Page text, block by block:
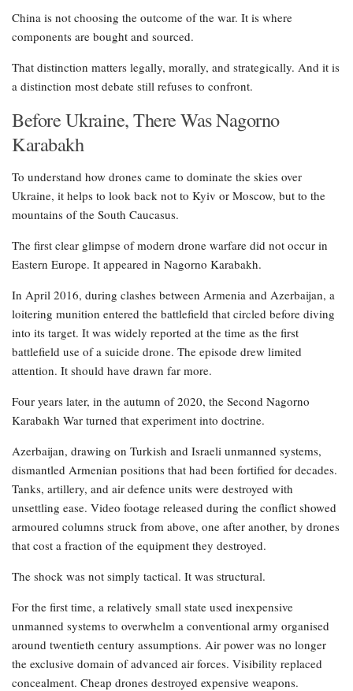
China is not choosing the outcome of the war. It is where
components are bought and sourced.
That distinction matters legally, morally, and strategically. And it is
a distinction most debate still refuses to confront.
Before Ukraine, There Was Nagorno
Karabakh
To understand how drones came to dominate the skies over
Ukraine, it helps to look back not to Kyiv or Moscow, but to the
mountains of the South Caucasus.
The first clear glimpse of modern drone warfare did not occur in
Eastern Europe. It appeared in Nagorno Karabakh.
In April 2016, during clashes between Armenia and Azerbaijan, a
loitering munition entered the battlefield that circled before diving
into its target. It was widely reported at the time as the first
battlefield use of a suicide drone. The episode drew limited
attention. It should have drawn far more.
Four years later, in the autumn of 2020, the Second Nagorno
Karabakh War turned that experiment into doctrine.
Azerbaijan, drawing on Turkish and Israeli unmanned systems,
dismantled Armenian positions that had been fortified for decades.
Tanks, artillery, and air defence units were destroyed with
unsettling ease. Video footage released during the conflict showed
armoured columns struck from above, one after another, by drones
that cost a fraction of the equipment they destroyed.
The shock was not simply tactical. It was structural.
For the first time, a relatively small state used inexpensive
unmanned systems to overwhelm a conventional army organised
around twentieth century assumptions. Air power was no longer
the exclusive domain of advanced air forces. Visibility replaced
concealment. Cheap drones destroyed expensive weapons.